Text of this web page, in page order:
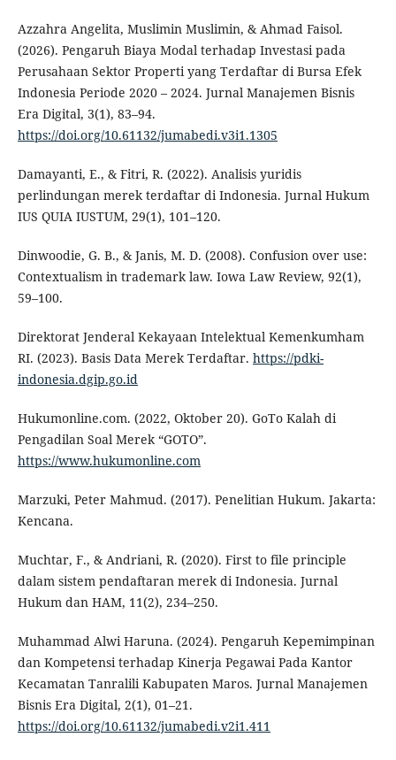
Azzahra Angelita, Muslimin Muslimin, & Ahmad Faisol.
(2026). Pengaruh Biaya Modal terhadap Investasi pada
Perusahaan Sektor Properti yang Terdaftar di Bursa Efek
Indonesia Periode 2020 – 2024. Jurnal Manajemen Bisnis
Era Digital, 3(1), 83–94.
https://doi.org/10.61132/jumabedi.v3i1.1305
Damayanti, E., & Fitri, R. (2022). Analisis yuridis
perlindungan merek terdaftar di Indonesia. Jurnal Hukum
IUS QUIA IUSTUM, 29(1), 101–120.
Dinwoodie, G. B., & Janis, M. D. (2008). Confusion over use:
Contextualism in trademark law. Iowa Law Review, 92(1),
59–100.
Direktorat Jenderal Kekayaan Intelektual Kemenkumham
RI. (2023). Basis Data Merek Terdaftar. https://pdki-
indonesia.dgip.go.id
Hukumonline.com. (2022, Oktober 20). GoTo Kalah di
Pengadilan Soal Merek “GOTO”.
https://www.hukumonline.com
Marzuki, Peter Mahmud. (2017). Penelitian Hukum. Jakarta:
Kencana.
Muchtar, F., & Andriani, R. (2020). First to file principle
dalam sistem pendaftaran merek di Indonesia. Jurnal
Hukum dan HAM, 11(2), 234–250.
Muhammad Alwi Haruna. (2024). Pengaruh Kepemimpinan
dan Kompetensi terhadap Kinerja Pegawai Pada Kantor
Kecamatan Tanralili Kabupaten Maros. Jurnal Manajemen
Bisnis Era Digital, 2(1), 01–21.
https://doi.org/10.61132/jumabedi.v2i1.411